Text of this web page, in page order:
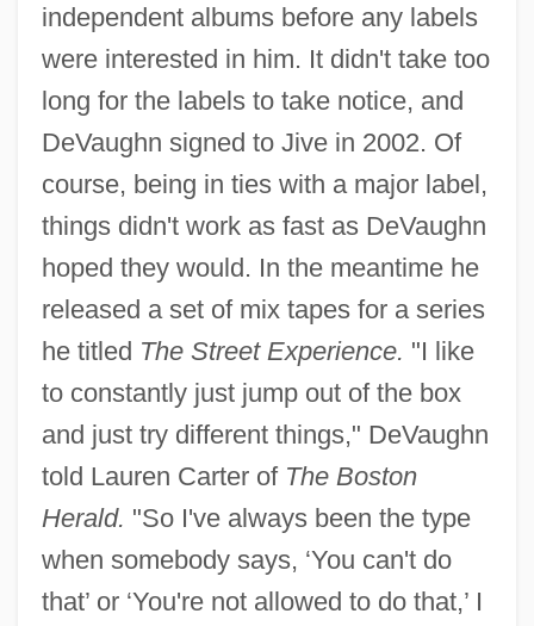
independent albums before any labels
were interested in him. It didn't take too
long for the labels to take notice, and
DeVaughn signed to Jive in 2002. Of
course, being in ties with a major label,
things didn't work as fast as DeVaughn
hoped they would. In the meantime he
released a set of mix tapes for a series
he titled The Street Experience. "I like
to constantly just jump out of the box
and just try different things," DeVaughn
told Lauren Carter of The Boston
Herald. "So I've always been the type
when somebody says, ‘You can't do
that’ or ‘You're not allowed to do that,’ I